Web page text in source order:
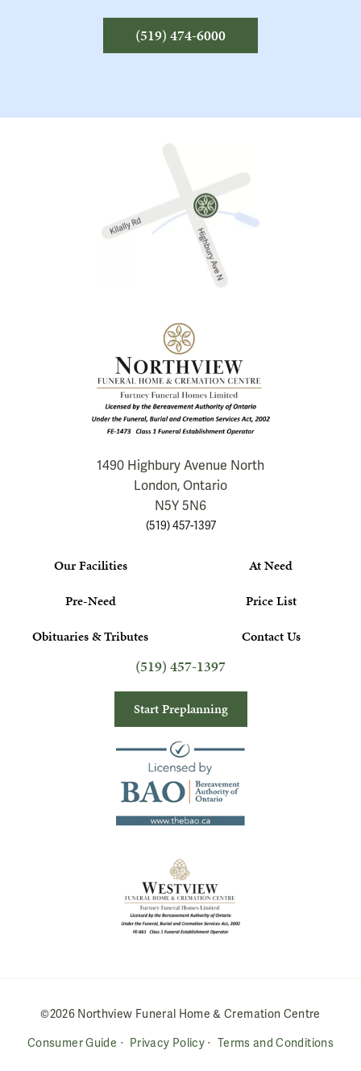
(519) 474-6000
1490 Highbury Avenue North
London, Ontario
N5Y 5N6
(519) 457-1397
Our Facilities
At Need
Pre-Need
Price List
Obituaries & Tributes
Contact Us
(519) 457-1397
Start Preplanning
©2026 Northview Funeral Home & Cremation Centre
Consumer Guide Privacy Policy Terms and Conditions